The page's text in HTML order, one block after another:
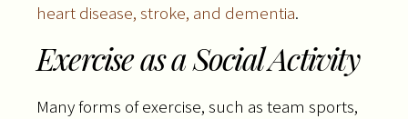
heart disease, stroke, and dementia.
Exercise as a Social Activity
Many forms of exercise, such as team sports,